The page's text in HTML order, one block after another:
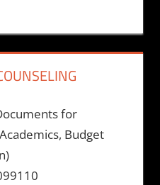
for
Budget